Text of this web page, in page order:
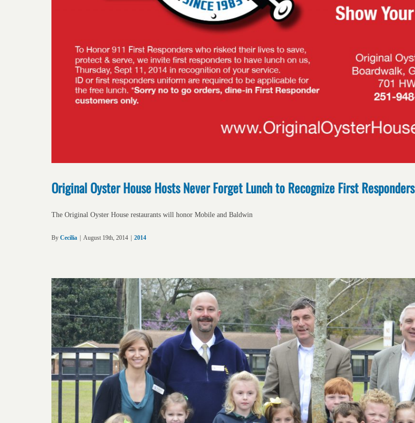
Original Oyster House Hosts Never Forget Lunch to Recognize First Responders
The Original Oyster House restaurants will honor Mobile and Baldwin
By Cecilia August 19th, 2014 2014